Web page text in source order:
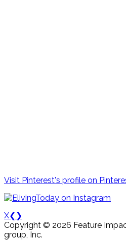
Visit Pinterest's profile on
X❮ ❯
Copyright © 2026 Feature
group, Inc.